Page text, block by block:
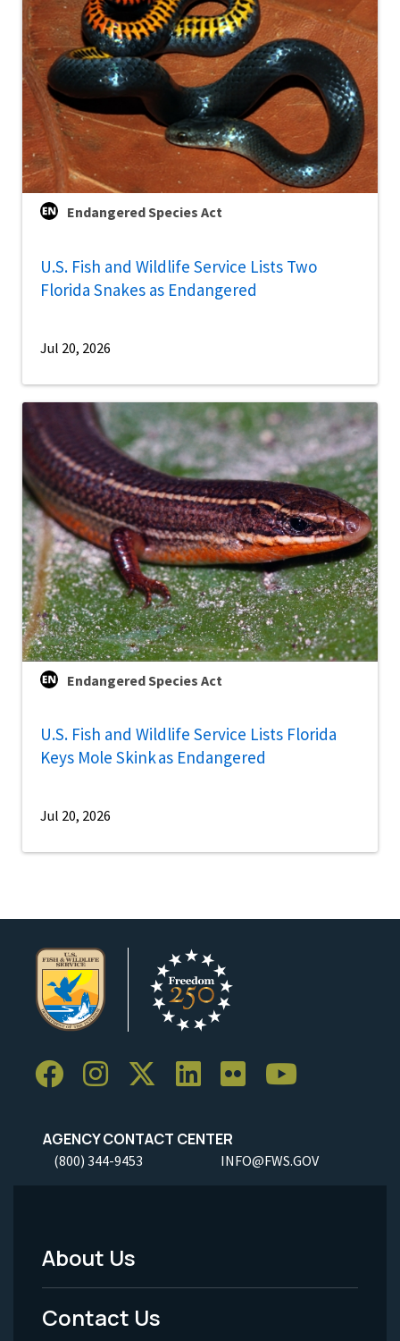
Endangered Species Act
U.S. Fish and Wildlife Service Lists Two
Florida Snakes as Endangered
Jul 20, 2026
Endangered Species Act
U.S. Fish and Wildlife Service Lists Florida
Keys Mole Skink as Endangered
Jul 20, 2026
AGENCY CONTACT CENTER
(800) 344-9453 INFO@FWS.GOV
Footer
Menu
About Us
Contact Us